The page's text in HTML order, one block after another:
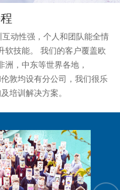
动性强，个人和团队能全情
软技能。 我们的客户覆盖欧
洲，中东等世界各地，
敦均设有分公司，我们很乐
培训解决方案。